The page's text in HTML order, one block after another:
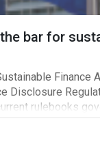
the bar for
Finance
Disclosure
rulebooks
products.